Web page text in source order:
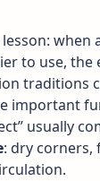
when
to use,
traditions
important
usually
: dry corners,